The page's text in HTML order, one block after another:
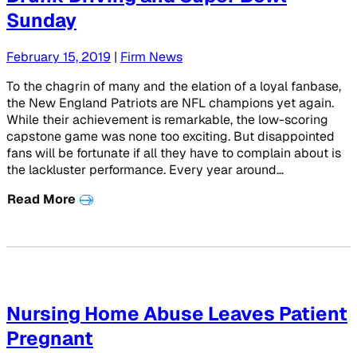
Sunday
February 15, 2019 | Firm News
To the chagrin of many and the elation of a loyal fanbase,
the New England Patriots are NFL champions yet again.
While their achievement is remarkable, the low-scoring
capstone game was none too exciting. But disappointed
fans will be fortunate if all they have to complain about is
the lackluster performance. Every year around…
Read More
Nursing Home Abuse Leaves Patient
Pregnant